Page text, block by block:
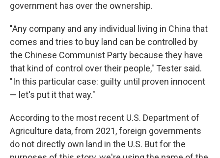
government has over the ownership.
"Any company and any individual living in China that
comes and tries to buy land can be controlled by
the Chinese Communist Party because they have
that kind of control over their people," Tester said.
"In this particular case: guilty until proven innocent
— let's put it that way."
According to the most recent U.S. Department of
Agriculture data, from 2021, foreign governments
do not directly own land in the U.S. But for the